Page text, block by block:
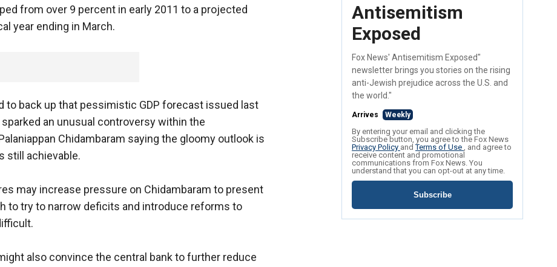
from over 9 percent in early 2011 to a projected
year ending in March.
to back up that pessimistic GDP forecast issued last
an unusual controversy within the
Chidambaram saying the gloomy outlook is
still achievable.
may increase pressure on Chidambaram to present
to try to narrow deficits and introduce reforms to
also convince the central bank to further reduce
Antisemitism
Exposed
Fox News' Antisemitism Exposed"
newsletter brings you stories on the rising
anti-Jewish prejudice across the U.S. and
the world."
Arrives Weekly
By entering your email and clicking the
Subscribe button, you agree to the Fox News
Privacy Policy andTerms of Use , and agree to
receive content and promotional
communications from Fox News. You
understand that you can opt-out at any time.
Subscribe